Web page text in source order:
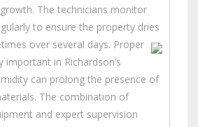
The technicians monitor
to ensure the property dries
over several days. Proper
important in Richardson’s
can prolong the presence of
The combination of
and expert supervision